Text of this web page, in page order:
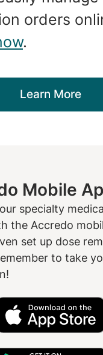
orders
.
Learn More
Mobile
specialty
the Accredo
set up dose
to take